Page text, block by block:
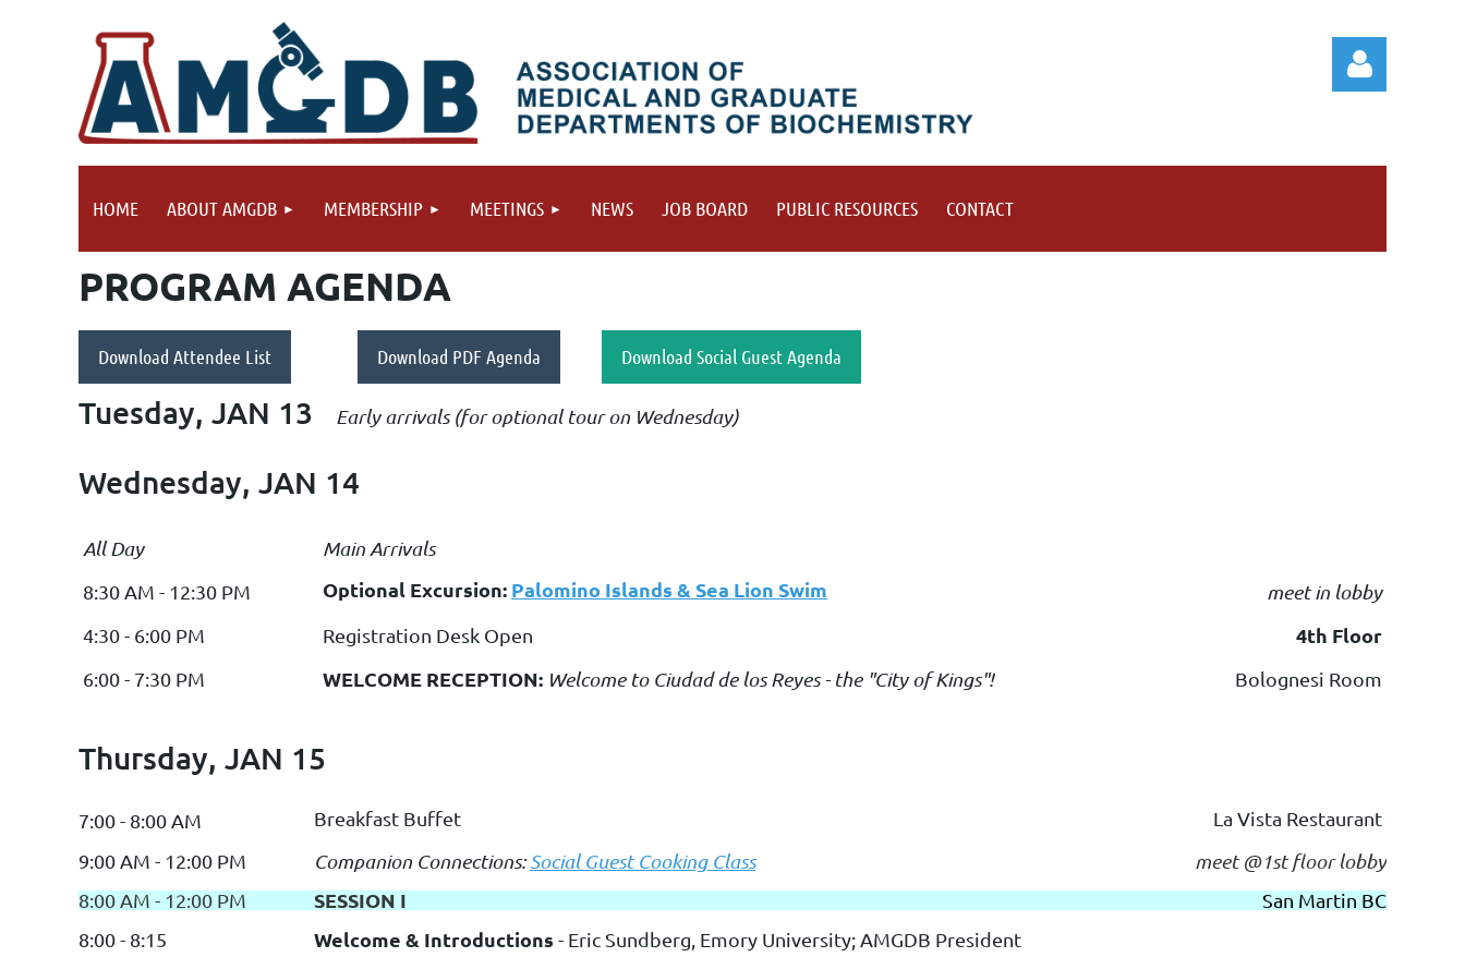
Log in
HOME ABOUT AMGDB MEMBERSHIP MEETINGS NEWS JOB BOARD PUBLIC RESOURCES CONTACT
PROGRAM AGENDA
Download Attendee List Download PDF Agenda Download Social Guest Agenda
Tuesday, JAN 13 Early arrivals (for optional tour on Wednesday)
Wednesday, JAN 14
All Day Main Arrivals
8:30 AM - 12:30 PM Optional Excursion: Palomino Islands & Sea Lion Swim meet in lobby
4:30 - 6:00 PM Registration Desk Open 4th Floor
6:00 - 7:30 PM WELCOME RECEPTION: Welcome to Ciudad de los Reyes - the "City of Kings"! Bolognesi Room
Thursday, JAN 15
7:00 - 8:00 AM Breakfast Buffet
La Vista Restaurant
9:00 AM - 12:00 PM
Companion Connections:Social Guest Cooking Class meet @1st floor lobby
8:00 AM - 12:00 PM SESSION I
San Martin BC
8:00 - 8:15
Welcome & Introductions - Eric Sundberg, Emory University; AMGDB President